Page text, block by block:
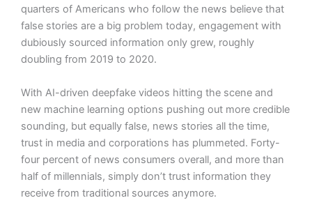
quarters of Americans who follow the news believe that
false stories are a big problem today, engagement with
dubiously sourced information only grew, roughly
doubling from 2019 to 2020.
With AI-driven deepfake videos hitting the scene and
new machine learning options pushing out more credible
sounding, but equally false, news stories all the time,
trust in media and corporations has plummeted. Forty-
four percent of news consumers overall, and more than
half of millennials, simply don’t trust information they
receive from traditional sources anymore.